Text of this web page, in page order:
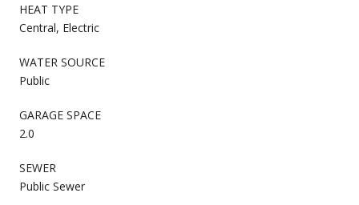
HEAT TYPE
Central, Electric
WATER SOURCE
Public
GARAGE SPACE
2.0
SEWER
Public Sewer